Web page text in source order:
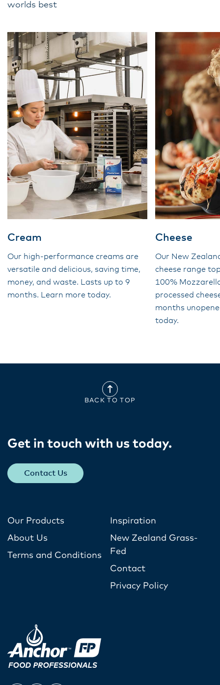
worlds best
Cream
Our high-performance creams are
versatile and delicious, saving time,
money, and waste. Lasts up to 9
months. Learn more today.
Cheese
Our New
cheese range
100%
processed
months
today.
BACK TO TOP
Get in touch with us today​.
Contact Us
Our Products
About Us
Terms and Conditions
Inspiration
New Zealand Grass-
Fed
Contact
Privacy Policy